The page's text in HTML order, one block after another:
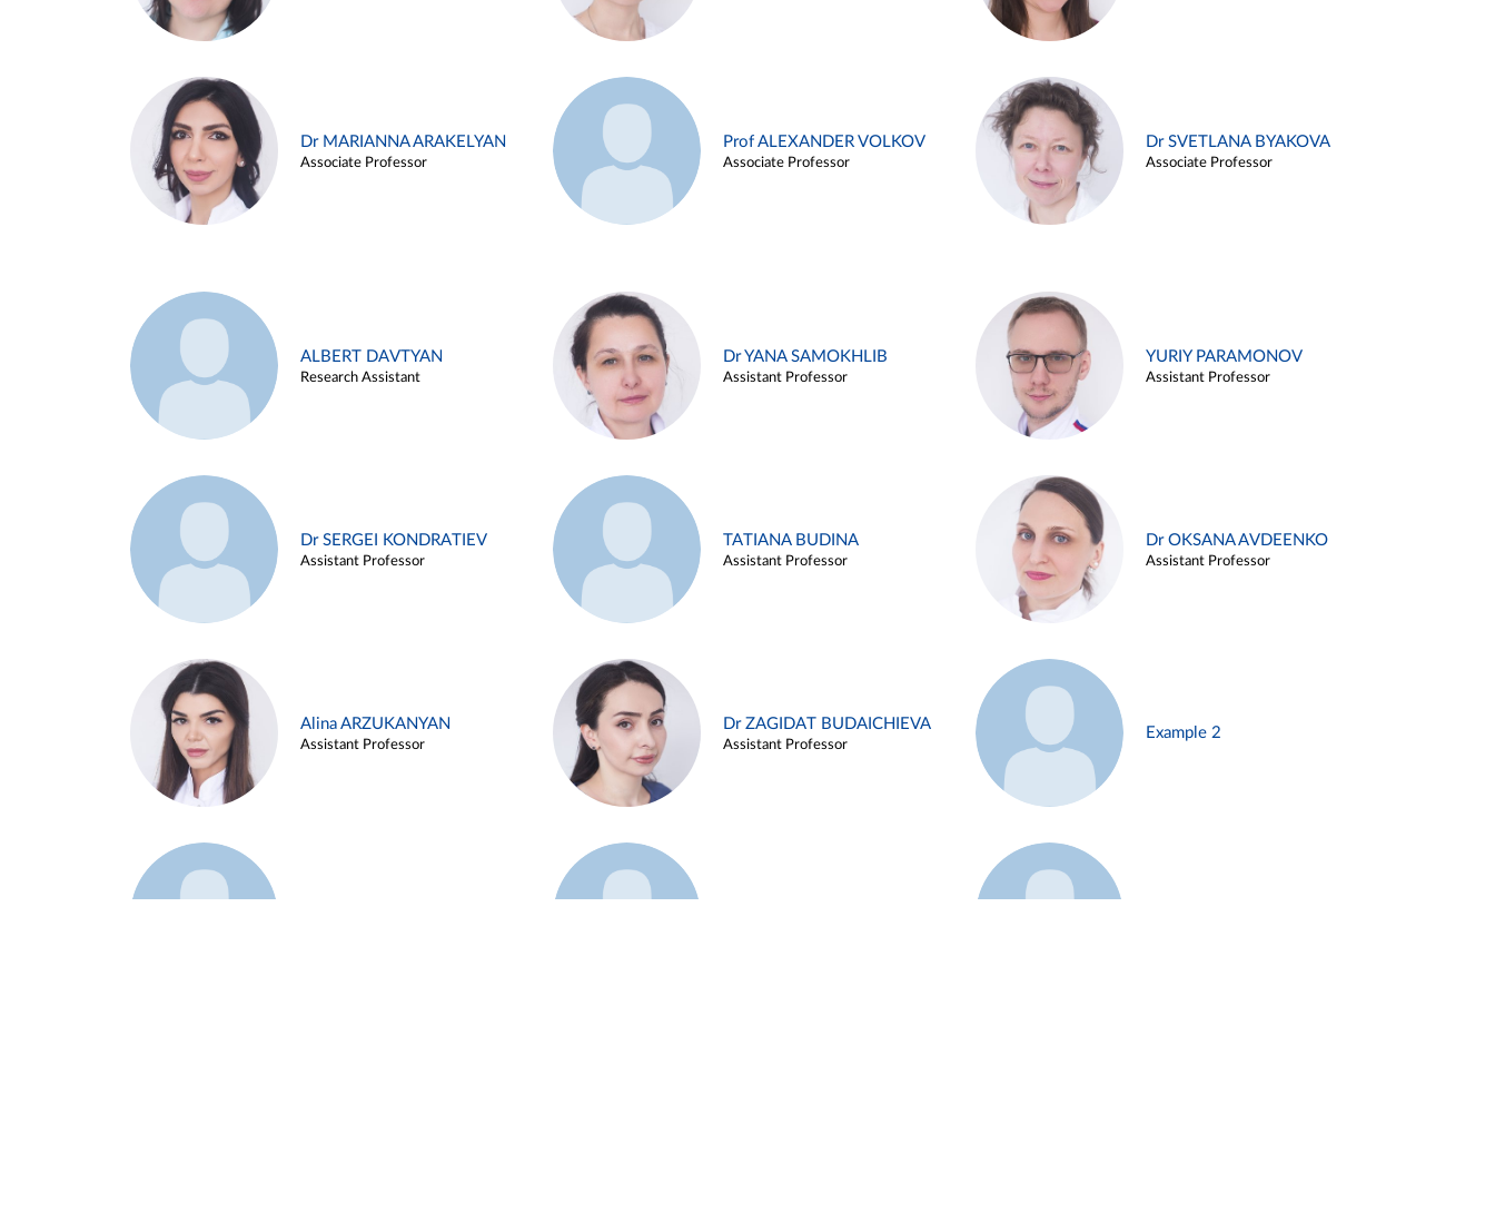
Dr MARIANNA ARAKELYAN
Associate Professor
Prof ALEXANDER VOLKOV
Associate Professor
Dr SVETLANA BYAKOVA
Associate Professor
ALBERT DAVTYAN
Research Assistant
Dr YANA SAMOKHLIB
Assistant Professor
YURIY PARAMONOV
Assistant Professor
Dr SERGEI KONDRATIEV
Assistant Professor
TATIANA BUDINA
Assistant Professor
Dr OKSANA AVDEENKO
Assistant Professor
Alina ARZUKANYAN
Assistant Professor
Dr ZAGIDAT BUDAICHIEVA
Assistant Professor
Example 2